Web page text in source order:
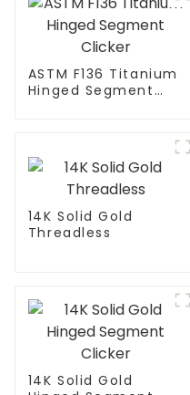
ASTM F136 Titanium
Hinged Segment
14K Solid Gold
Threadless
14K Solid Gold